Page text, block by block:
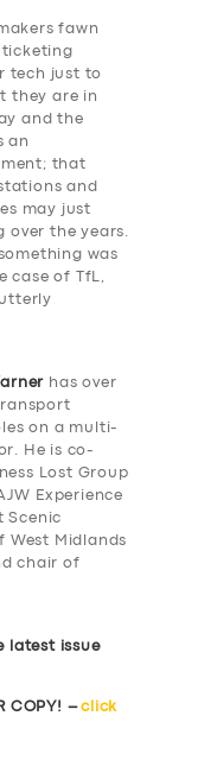
fawn
ticketing
tech just to
they are in
and the
an
that
and
may just
over the years.
was
case of TfL,
has over
on a multi-
He is co-
Lost Group
Experience
Scenic
West Midlands
chair of
latest issue
COPY! –click